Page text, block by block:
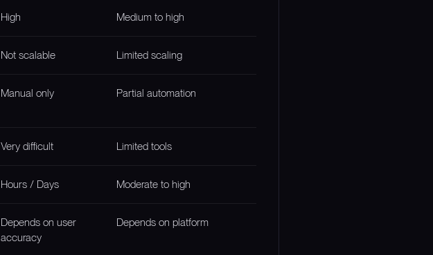
High Medium to high
Not scalable Limited scaling
Manual only Partial automation
Very difficult Limited tools
Hours / Days Moderate to high
Depends on user
accuracy
Depends on platform